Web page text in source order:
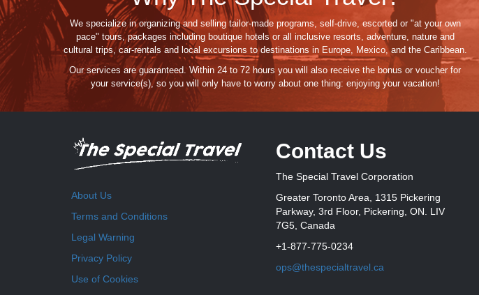
We specialize in organizing and selling tailor-made programs, self-drive, escorted or "at your own
pace" tours, packages including boutique hotels or all inclusive resorts, adventure, nature and
cultural trips, car-rentals and local excursions to destinations in Europe, Mexico, and the Caribbean.
Our services are guaranteed. Within 24 to 72 hours you will also receive the bonus or voucher for
your service(s),so youwillonlyhave to worry about one thing: enjoying your vacation!
About Us
Terms and Conditions
Legal Warning
Privacy Policy
Use of Cookies
Contact Us
The Special Travel Corporation
Greater Toronto Area, 1315 Pickering
Parkway, 3rd Floor, Pickering, ON. LIV
7G5, Canada
+1-877-775-0234
ops@thespecialtravel.ca